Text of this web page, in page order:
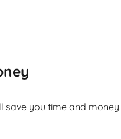
save you time and money.